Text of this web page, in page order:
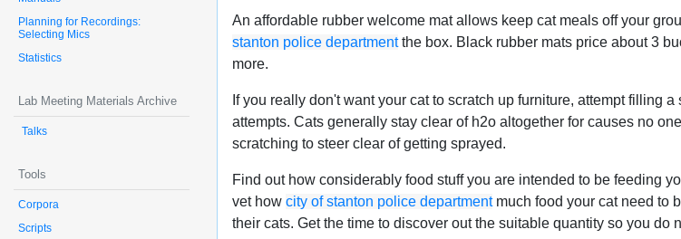
Planning for Recordings:
Selecting Mics
Statistics
Lab Meeting Materials Archive
Talks
Tools
Corpora
Scripts
An affordable rubber welcome mat allows keep cat meals off your
stanton police departmentthe box. Black rubber mats price about 3
more.
If you really don't want your cat to scratch up furniture, attempt filling
attempts. Cats generally stay clear of h2o altogether for causes no
scratching to steer clear of getting sprayed.
Find out how considerably food stuff you are intended to be feeding
vet how city of stanton police departmentmuch food your cat need to
their cats. Get the time to discover out the suitable quantity so you do